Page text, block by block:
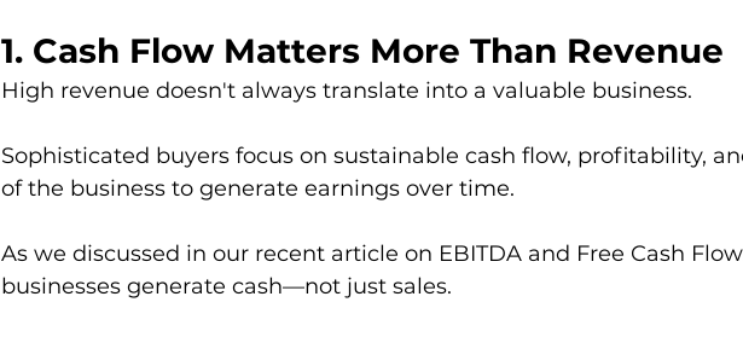
1. Cash Flow Matters More Than Revenue
High revenue doesn't always translate into a valuable business.
Sophisticated buyers focus on sustainable cash flow, profitability,
of the business to generate earnings over time.
As we discussed in our recent article on EBITDA and Free Cash
businesses generate cash—not just sales.